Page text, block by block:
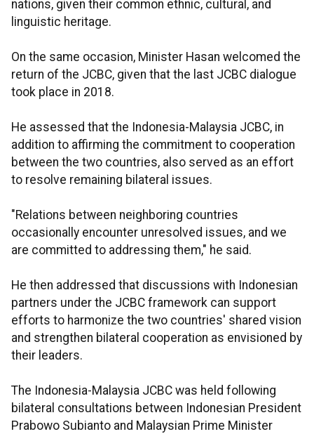
nations, given their common ethnic, cultural, and
linguistic heritage.
On the same occasion, Minister Hasan welcomed the
return of the JCBC, given that the last JCBC dialogue
took place in 2018.
He assessed that the Indonesia-Malaysia JCBC, in
addition to affirming the commitment to cooperation
between the two countries, also served as an effort
to resolve remaining bilateral issues.
"Relations between neighboring countries
occasionally encounter unresolved issues, and we
are committed to addressing them," he said.
He then addressed that discussions with Indonesian
partners under the JCBC framework can support
efforts to harmonize the two countries' shared vision
and strengthen bilateral cooperation as envisioned by
their leaders.
The Indonesia-Malaysia JCBC was held following
bilateral consultations between Indonesian President
Prabowo Subianto and Malaysian Prime Minister